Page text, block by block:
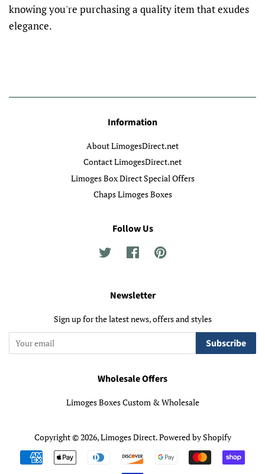
knowing you're purchasing a quality item that exudes
elegance.
Information
About LimogesDirect.net
Contact LimogesDirect.net
Limoges Box Direct Special Offers
Chaps Limoges Boxes
Follow Us
Twitter FacebookPinterest
Newsletter
Sign up for the latest news, offers and styles
Subscribe
Wholesale Offers
Limoges Boxes Custom & Wholesale
Copyright © 2026,Limoges Direct.Powered by Shopify
Payment